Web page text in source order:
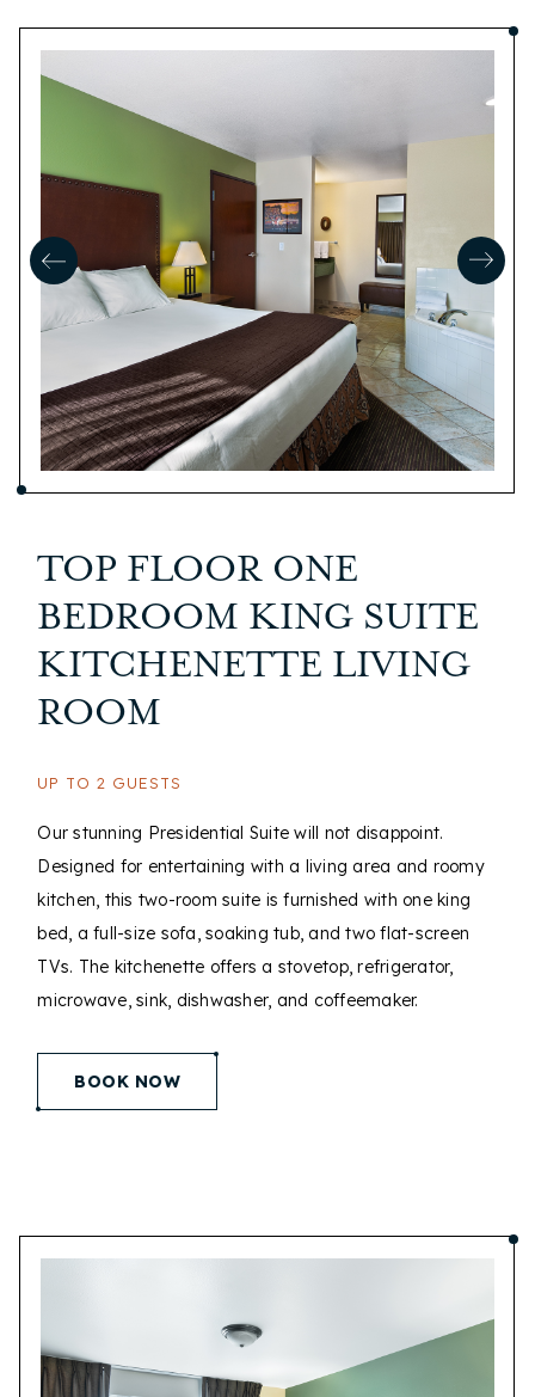
TOP FLOOR ONE
BEDROOM KING SUITE
KITCHENETTE LIVING
ROOM
UP TO 2 GUESTS
Our stunning Presidential Suite will not disappoint.
Designed for entertaining with a living area and roomy
kitchen, this two-room suite is furnished with one king
bed, a full-size sofa, soaking tub, and two flat-screen
TVs. The kitchenette offers a stovetop, refrigerator,
microwave, sink, dishwasher, and coffeemaker.
BOOK NOW